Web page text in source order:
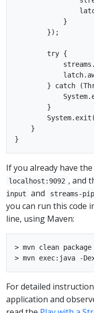
            }
        });
        try {
} catch
        }
    }
If you already have
localhost:9092 , and
input
and streams-
you can run this code
line, using Maven:
> mvn clean package
For detailed
application and